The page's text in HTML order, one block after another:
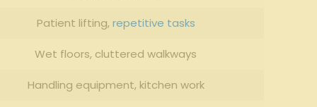
Patient lifting, repetitive tasks
Wet floors, cluttered walkways
Handling equipment, kitchen work